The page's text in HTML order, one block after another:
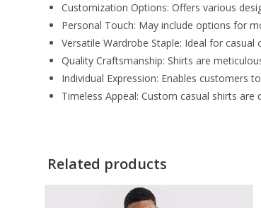
Customization Options: Offers various
Personal Touch: May include options for
Versatile Wardrobe Staple: Ideal for
Quality Craftsmanship: Shirts are
Individual Expression: Enables customers
Timeless Appeal: Custom casual shirts
Related products